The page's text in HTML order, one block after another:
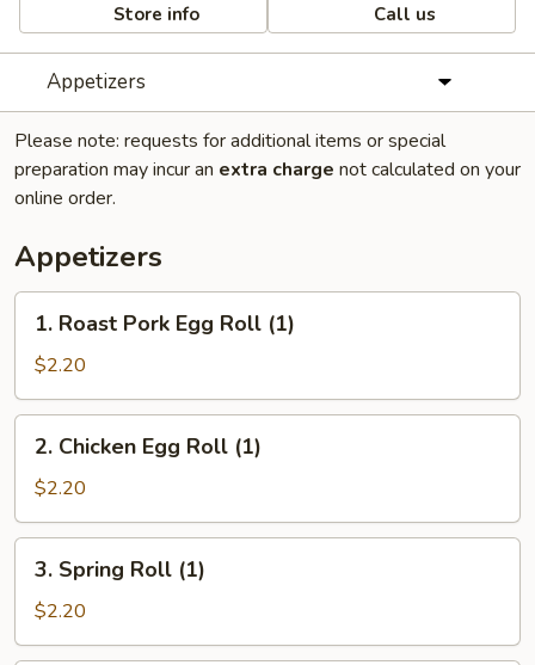
Store info Call us
Appetizers
Please note: requests for additional items or special
preparation may incur an extra charge not calculated on your
online order.
Appetizers
Roast
Pork
Egg
Roll
(1)
1. Roast Pork Egg Roll (1)
$2.20
Chicken
Egg
Roll
(1)
2. Chicken Egg Roll (1)
$2.20
Spring
Roll
(1)
3. Spring Roll (1)
$2.20